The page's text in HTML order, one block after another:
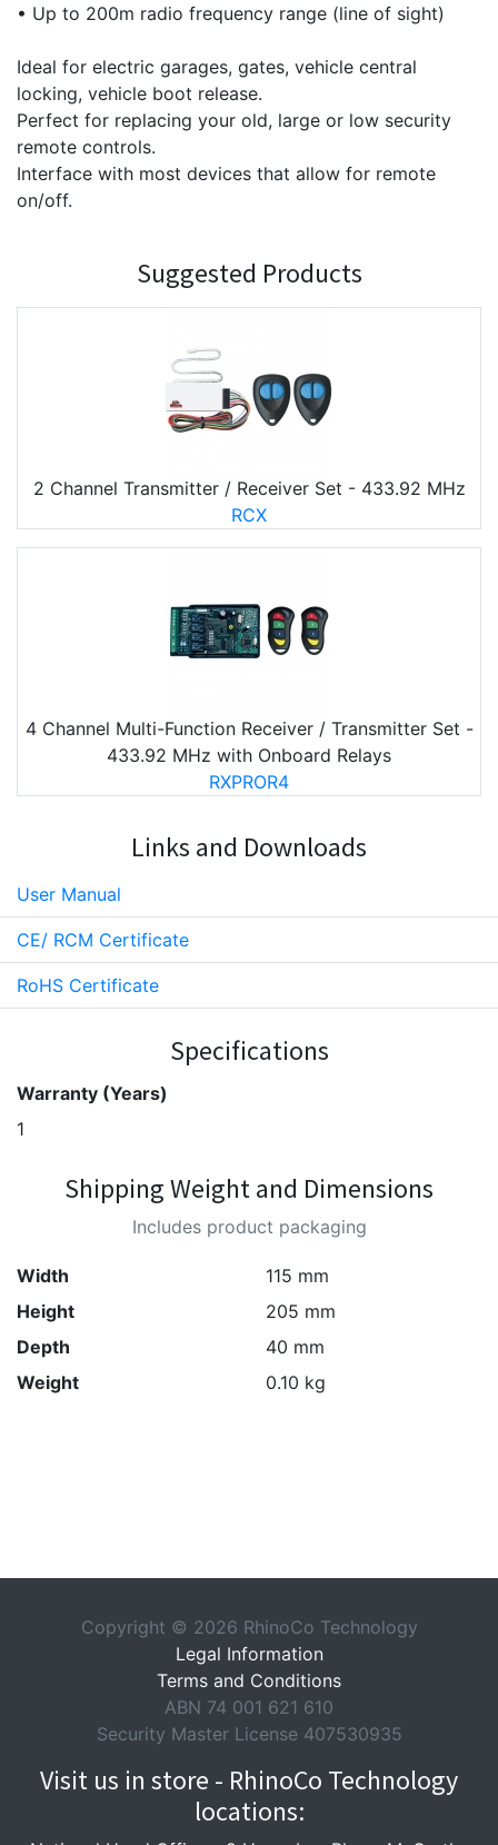
• Up to 200m radio frequency range (line of sight)
Ideal for electric garages, gates, vehicle central
locking, vehicle boot release.
Perfect for replacing your old, large or low security
remote controls.
Interface with most devices that allow for remote
on/off.
Suggested Products
2 Channel Transmitter / Receiver Set - 433.92 MHz
RCX
4 Channel Multi-Function Receiver / Transmitter Set -
433.92 MHz with Onboard Relays
RXPROR4
Links and Downloads
User Manual
CE/ RCM Certificate
RoHS Certificate
Specifications
Warranty (Years)
1
Shipping Weight and Dimensions
Includes product packaging
Width
115 mm
Height
205 mm
Depth
40 mm
Weight
0.10 kg
Copyright © 2026 RhinoCo Technology
Legal Information
Terms and Conditions
ABN 74 001 621 610
Security Master License 407530935
Visit us in store - RhinoCo Technology
locations: